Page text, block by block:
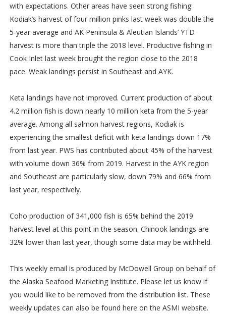
with expectations. Other areas have seen strong fishing:
Kodiak’s harvest of four million pinks last week was double the
5-year average and AK Peninsula & Aleutian Islands’ YTD
harvest is more than triple the 2018 level. Productive fishing in
Cook Inlet last week brought the region close to the 2018
pace. Weak landings persist in Southeast and AYK.
Keta landings have not improved. Current production of about
4.2 million fish is down nearly 10 million keta from the 5-year
average. Among all salmon harvest regions, Kodiak is
experiencing the smallest deficit with keta landings down 17%
from last year. PWS has contributed about 45% of the harvest
with volume down 36% from 2019. Harvest in the AYK region
and Southeast are particularly slow, down 79% and 66% from
last year, respectively.
Coho production of 341,000 fish is 65% behind the 2019
harvest level at this point in the season. Chinook landings are
32% lower than last year, though some data may be withheld.
This weekly email is produced by McDowell Group on behalf of
the Alaska Seafood Marketing Institute. Please let us know if
you would like to be removed from the distribution list. These
weekly updates can also be found here on the ASMI website.